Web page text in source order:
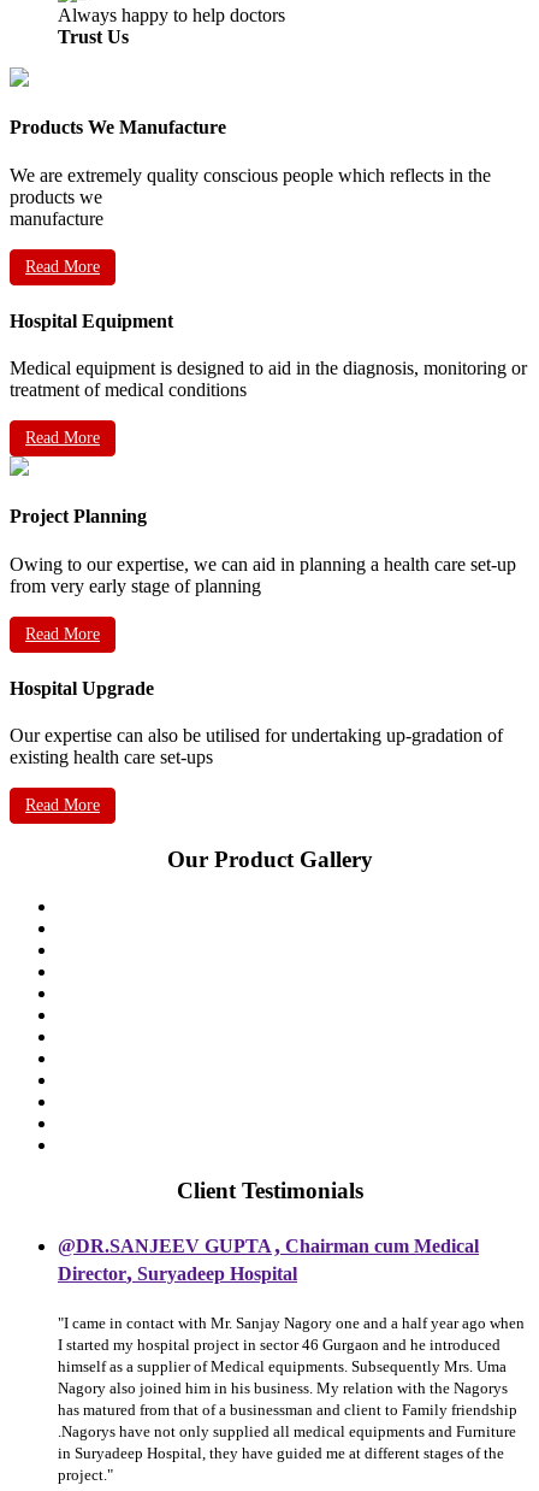
Always happy to help doctors
Trust Us
Products We Manufacture
We are extremely quality conscious people which reflects in the
products we
manufacture
Read More
Hospital Equipment
Medical equipment is designed to aid in the diagnosis, monitoring or
treatment of medical conditions
Read More
Project Planning
Owing to our expertise, we can aid in planning a health care set-up
from very early stage of planning
Read More
Hospital Upgrade
Our expertise can also be utilised for undertaking up-gradation of
existing health care set-ups
Read More
Our Product Gallery
Client Testimonials
@DR.SANJEEV GUPTA, Chairman cum Medical
Director, Suryadeep Hospital
"I came in contact with Mr. Sanjay Nagory one and a half year ago when
I started my hospital project in sector 46 Gurgaon and he introduced
himself as a supplier of Medical equipments. Subsequently Mrs. Uma
Nagory also joined him in his business. My relation with the Nagorys
has matured from that of a businessman and client to Family friendship
.Nagorys have not only supplied all medical equipments and Furniture
in Suryadeep Hospital, they have guided me at different stages of the
project."